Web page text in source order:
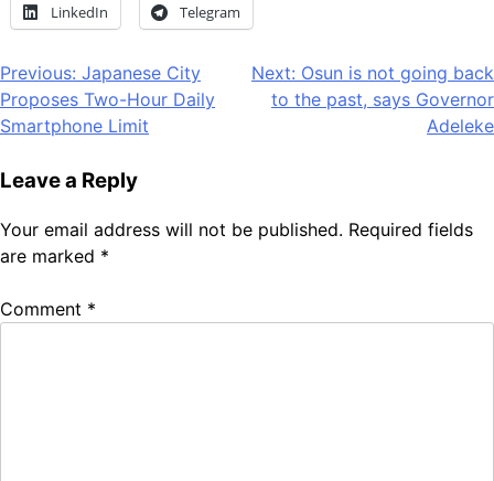
LinkedIn Telegram
Post
navigation
Previous: Japanese City
Proposes Two-Hour Daily
Smartphone Limit
Next: Osun is not going back
to the past, says Governor
Adeleke
Leave a Reply
Your email address will not be published. Required fields
are marked *
Comment *